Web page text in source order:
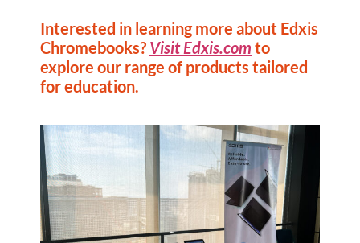
Interested in learning more about Edxis
Chromebooks? Visit Edxis.com to
explore our range of products tailored
for education.